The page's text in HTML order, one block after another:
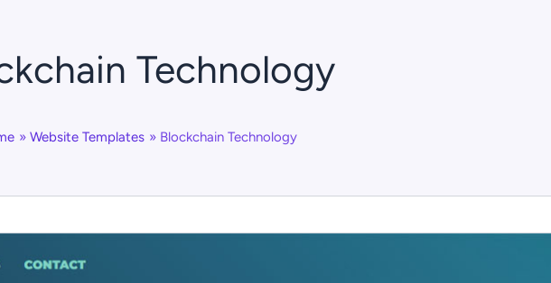
Technology
Website Templates Blockchain Technology